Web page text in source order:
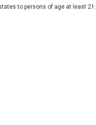
to persons of age at least 21: